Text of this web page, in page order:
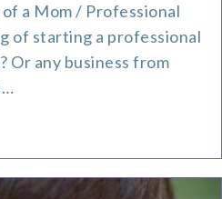
a Mom / Professional
of starting a professional
Or any business from